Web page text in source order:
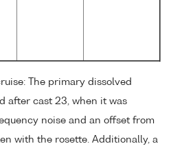
The primary dissolved
after cast 23, when it was
noise and an offset from
with the rosette. Additionally, a